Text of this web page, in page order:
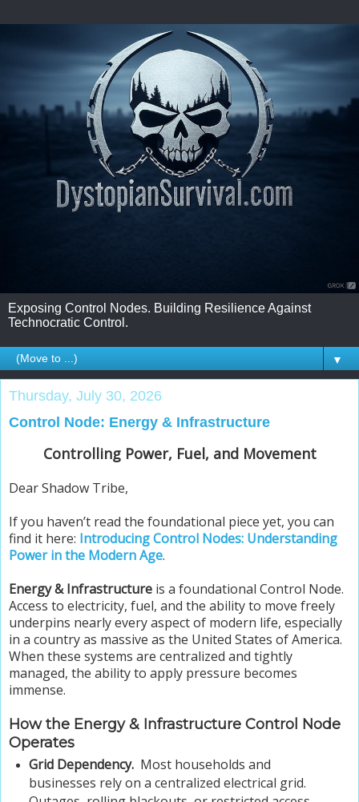
Exposing Control Nodes. Building Resilience Against
Technocratic Control.
▼
Thursday, July 30, 2026
Control Node: Energy & Infrastructure
Controlling Power, Fuel, and Movement
Dear Shadow Tribe,
If you haven’t read the foundational piece yet, you can
find it here: Introducing Control Nodes: Understanding
Power in the Modern Age.
Energy & Infrastructure is a foundational Control Node.
Access to electricity, fuel, and the ability to move freely
underpins nearly every aspect of modern life, especially
in a country as massive as the United States of America.
When these systems are centralized and tightly
managed, the ability to apply pressure becomes
immense.
How the Energy & Infrastructure Control Node
Operates
Grid Dependency. Most households and
businesses rely on a centralized electrical grid.